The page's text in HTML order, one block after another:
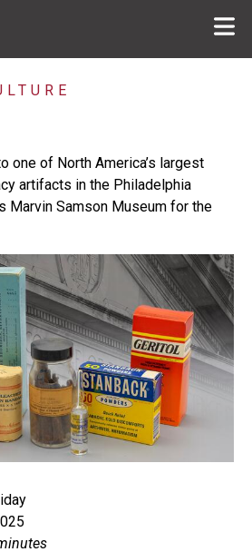
one of North America’s largest
artifacts in the Philadelphia
Marvin Samson Museum for the